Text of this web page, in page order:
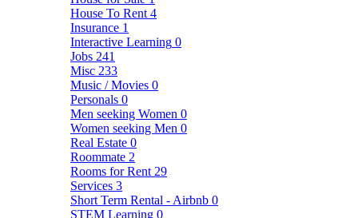
House To Rent 4
Insurance 1
Interactive Learning 0
Jobs 241
Misc 233
Music / Movies 0
Personals 0
Men seeking Women 0
Women seeking Men 0
Real Estate 0
Roommate 2
Rooms for Rent 29
Services 3
Short Term Rental - Airbnb 0
STEM Learning 0